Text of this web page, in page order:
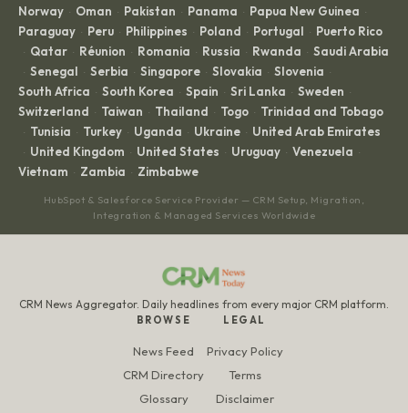
Norway · Oman · Pakistan · Panama · Papua New Guinea ·
Paraguay · Peru · Philippines · Poland · Portugal · Puerto Rico
· Qatar · Réunion · Romania · Russia · Rwanda · Saudi Arabia
· Senegal · Serbia · Singapore · Slovakia · Slovenia ·
South Africa · South Korea · Spain · Sri Lanka · Sweden ·
Switzerland · Taiwan · Thailand · Togo · Trinidad and Tobago
· Tunisia · Turkey · Uganda · Ukraine · United Arab Emirates
· United Kingdom · United States · Uruguay · Venezuela ·
Vietnam · Zambia · Zimbabwe
HubSpot & Salesforce Service Provider — CRM Setup, Migration,
Integration & Managed Services Worldwide
CRM News Aggregator. Daily headlines from every major CRM platform.
BROWSE
News Feed
CRM Directory
Glossary
LEGAL
Privacy Policy
Terms
Disclaimer